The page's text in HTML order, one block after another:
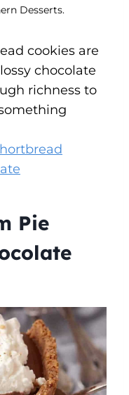
Desserts.
cookies are
chocolate
richness to
Pie